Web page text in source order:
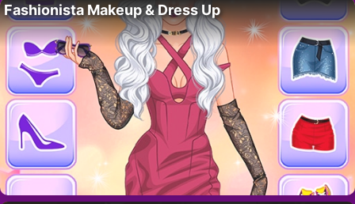
Fashionista Makeup & Dress Up